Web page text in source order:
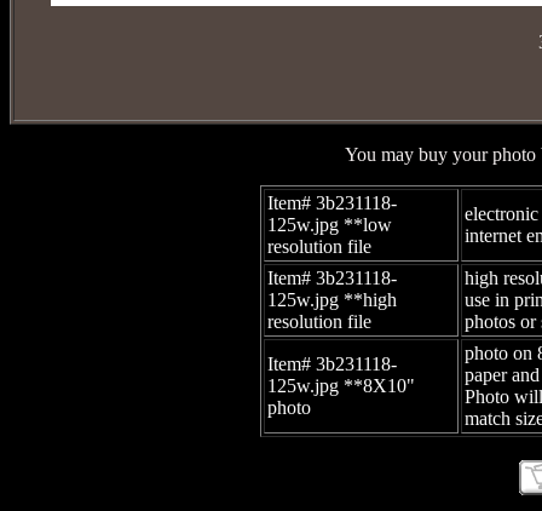
You may buy your
Item# 3b231118-
125w.jpg **low
resolution file
internet
Item# 3b231118-
125w.jpg **high
resolution file
high
use in
photos or
Item# 3b231118-
125w.jpg **8X10"
photo
photo on
paper
Photo
match